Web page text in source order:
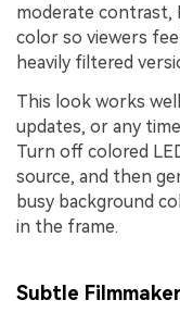
moderate contrast,
color so viewers
heavily filtered
This look works
updates, or any
Turn off colored
source, and then
busy background
in the frame.
Subtle